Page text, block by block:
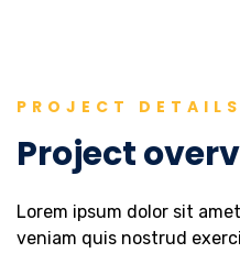
PROJECT DETAILS
Project
Lorem ipsum dolor sit
veniam quis nostrud